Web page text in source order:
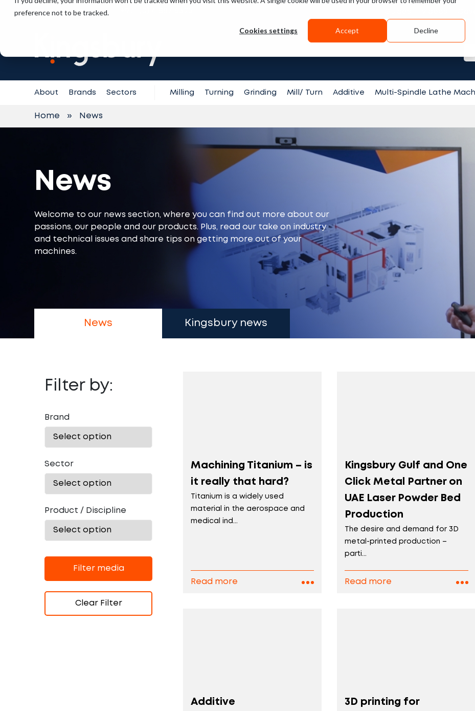
preference not to be tracked.
Cookies settings Accept Decline
Contact Support
About Brands Sectors Milling Turning Grinding Mill/ Turn Additive Multi-Spindle Lathe
Home » News
News
Welcome to our news section, where you can find out more about our
passions, our people and our products. Plus, read our take on industry
and technical issues and share tips on getting more out of your
machines.
News Kingsbury news
Filter by:
Brand
Sector
Product / Discipline
Filter media
Clear Filter
Machining Titanium – is
it really that hard?
Titanium is a widely used
material in the aerospace and
medical ind...
Read more
Kingsbury Gulf and One
Click Metal Partner on
UAE Laser Powder Bed
Production
The desire and demand for 3D
metal-printed production –
parti...
Read more
Additive
3D printing for